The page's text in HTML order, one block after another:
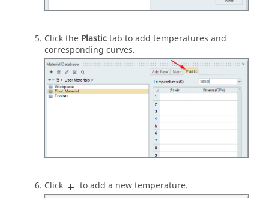
Click the Plastictab to add temperatures and
corresponding curves.
Click to add a new temperature.